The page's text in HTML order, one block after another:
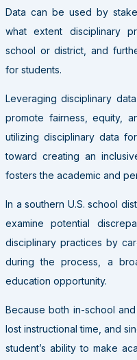
Data can be used by
what extent disciplinary
school or district, and
for students.
Leveraging disciplinary
promote fairness, equity,
utilizing disciplinary data
toward creating an
fosters the academic and
In a southern U.S. school
examine potential
disciplinary practices by
during the process, a
education opportunity.
Because both in-school
lost instructional time, and
student’s ability to make